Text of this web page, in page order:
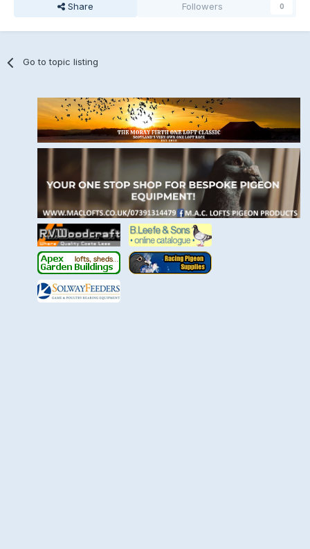
Share Followers 0
Go to topic listing